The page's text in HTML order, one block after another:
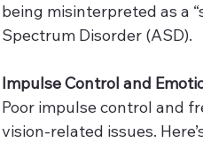
being misinterpreted as a
Spectrum Disorder (ASD).
Impulse Control and
Poor impulse control and
vision-related issues.